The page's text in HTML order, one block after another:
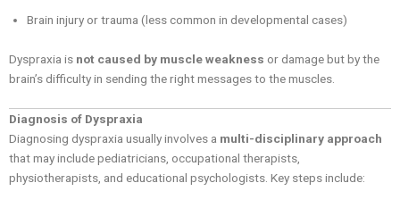
Brain injury or trauma (less common in developmental cases)
Dyspraxia is not caused by muscle weakness or damage but by the
brain’s difficulty in sending the right messages to the muscles.
Diagnosis of Dyspraxia
Diagnosing dyspraxia usually involves a multi-disciplinary approach
that may include pediatricians, occupational therapists,
physiotherapists, and educational psychologists. Key steps include: